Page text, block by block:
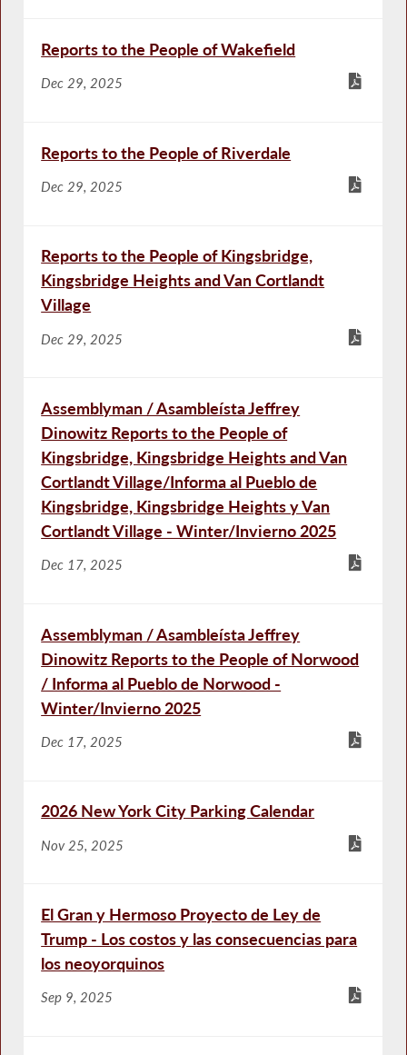
Reports to the People of Wakefield
Dec 29, 2025
Reports to the People of Riverdale
Dec 29, 2025
Reports to the People of Kingsbridge,
Kingsbridge Heights and Van Cortlandt
Village
Dec 29, 2025
Assemblyman / Asambleísta Jeffrey
Dinowitz Reports to the People of
Kingsbridge, Kingsbridge Heights and Van
Cortlandt Village/Informa al Pueblo de
Kingsbridge, Kingsbridge Heights y Van
Cortlandt Village - Winter/Invierno 2025
Dec 17, 2025
Assemblyman / Asambleísta Jeffrey
Dinowitz Reports to the People of Norwood
/ Informa al Pueblo de Norwood -
Winter/Invierno 2025
Dec 17, 2025
2026 New York City Parking Calendar
Nov 25, 2025
El Gran y Hermoso Proyecto de Ley de
Trump - Los costos y las consecuencias para
los neoyorquinos
Sep 9, 2025